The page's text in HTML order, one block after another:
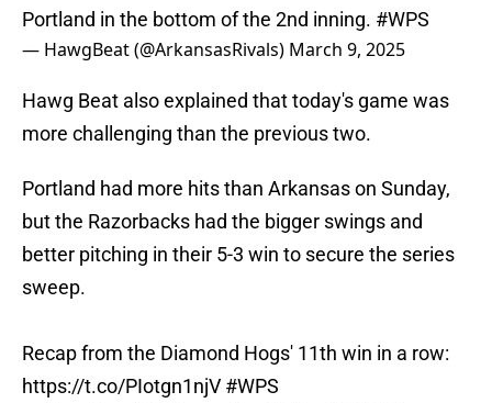
Portland in the bottom of the 2nd inning. #WPS
— HawgBeat (@ArkansasRivals) March 9, 2025
Hawg Beat also explained that today's game was
more challenging than the previous two.
Portland had more hits than Arkansas on Sunday,
but the Razorbacks had the bigger swings and
better pitching in their 5-3 win to secure the series
sweep.
Recap from the Diamond Hogs' 11th win in a row:
https://t.co/PIotgn1njV #WPS